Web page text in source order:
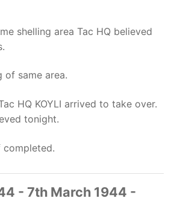
shelling area Tac HQ believed
of same area.
HQ KOYLI arrived to take over.
tonight.
completed.
- 7th March 1944 -